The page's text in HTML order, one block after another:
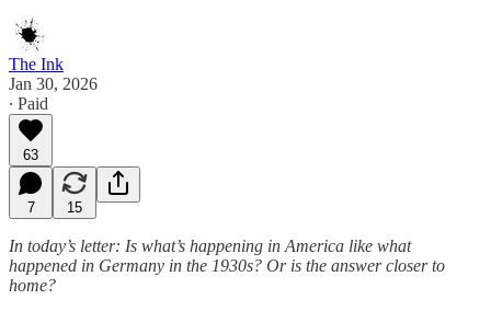
The Ink
Jan 30, 2026
∙ Paid
63
7 15
In today’s letter: Is what’s happening in America like what
happened in Germany in the 1930s? Or is the answer closer to
home?